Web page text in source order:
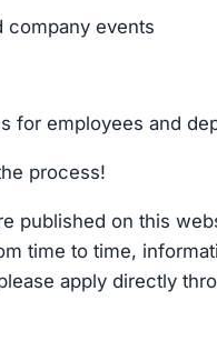
company events
for employees and
process!
published on this
time to time,
apply directly